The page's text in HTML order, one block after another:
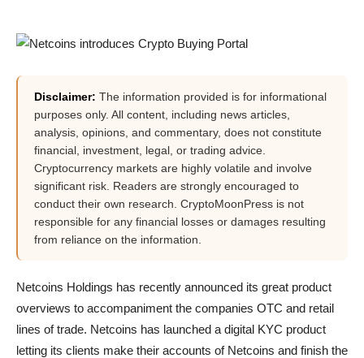
Disclaimer: The information provided is for informational
purposes only. All content, including news articles,
analysis, opinions, and commentary, does not constitute
financial, investment, legal, or trading advice.
Cryptocurrency markets are highly volatile and involve
significant risk. Readers are strongly encouraged to
conduct their own research. CryptoMoonPress is not
responsible for any financial losses or damages resulting
from reliance on the information.
Netcoins Holdings has recently announced its great product
overviews to accompaniment the companies OTC and retail
lines of trade. Netcoins has launched a digital KYC product
letting its clients make their accounts of Netcoins and finish the